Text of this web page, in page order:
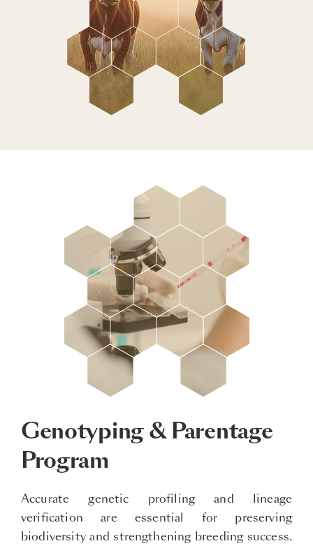
Genotyping & Parentage
Program
Accurate genetic profiling and lineage
verification are essential for preserving
biodiversity and strengthening breeding success.